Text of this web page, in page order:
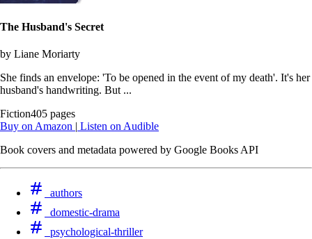
The Husband's Secret
by Liane Moriarty
She finds an envelope: 'To be opened in the event of my death'. It's her
husband's handwriting. But ...
Fiction405 pages
Buy on Amazon | Listen on Audible
Book covers and metadata powered by Google Books API
authors
domestic-drama
psychological-thriller